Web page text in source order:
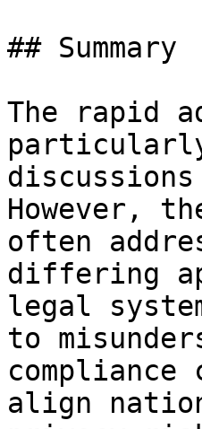
## Summary
The rapid
However,
often
differing
legal
to
align